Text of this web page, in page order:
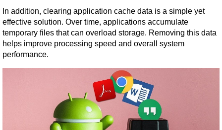
In addition, clearing application cache data is a simple yet
effective solution. Over time, applications accumulate
temporary files that can overload storage. Removing this data
helps improve processing speed and overall system
performance.